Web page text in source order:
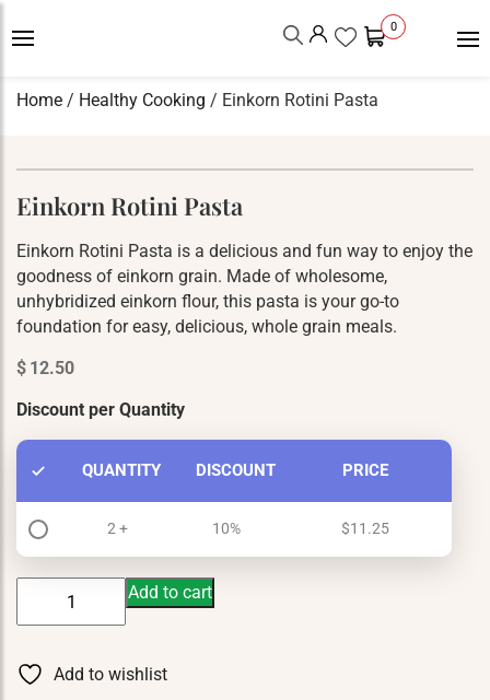
0
Home / Healthy Cooking / Einkorn Rotini Pasta
Einkorn Rotini Pasta
Einkorn Rotini Pasta is a delicious and fun way to enjoy the
goodness of einkorn grain. Made of wholesome,
unhybridized einkorn flour, this pasta is your go-to
foundation for easy, delicious, whole grain meals.
$ 12.50
Discount per Quantity
QUANTITY DISCOUNT PRICE
2 + 10% $11.25
quantity
Add to cart
Add to wishlist